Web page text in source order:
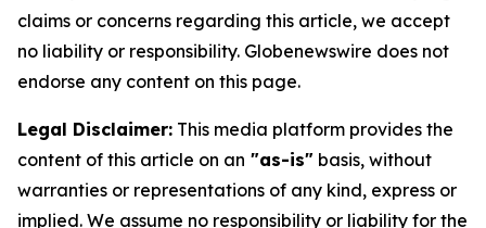
claims or concerns regarding this article, we accept
no liability or responsibility. Globenewswire does not
endorse any content on this page.
Legal Disclaimer: This media platform provides the
content of this article on an "as-is" basis, without
warranties or representations of any kind, express or
implied. We assume no responsibility or liability for the